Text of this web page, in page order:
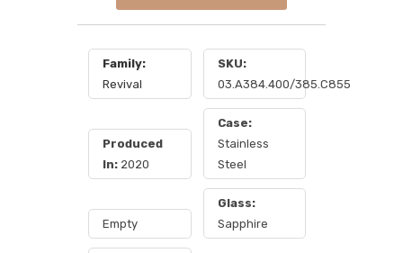
Family:
Revival
SKU:
03.A384.400/385.C855
Produced
In: 2020
Case:
Stainless
Steel
Empty
Glass:
Sapphire